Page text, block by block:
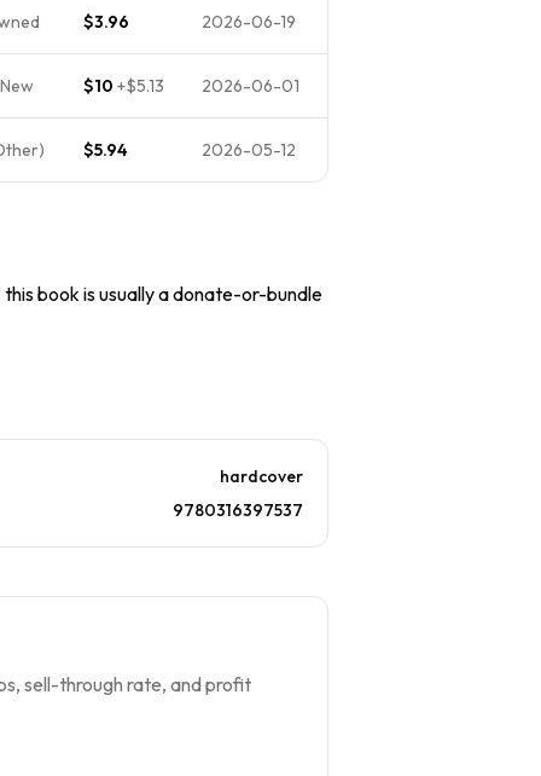
$3.96 2026-06-19
$10 +$5.13 2026-06-01
$5.94 2026-05-12
book is usually a donate-or-bundle
hardcover
9780316397537
sell-through rate, and profit